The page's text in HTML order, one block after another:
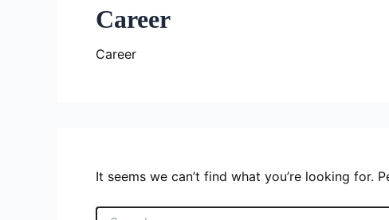
Career
Career
It seems we can’t find what you’re looking for.